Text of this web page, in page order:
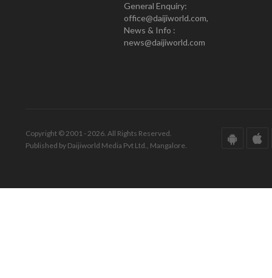
General Enquiry:
office@daijiworld.com,
News & Info :
news@daijiworld.com
Copyright © 2001 - 2026. All Rights Reserved.
Published by Daijiworld Media Pvt Ltd., Mangalore.